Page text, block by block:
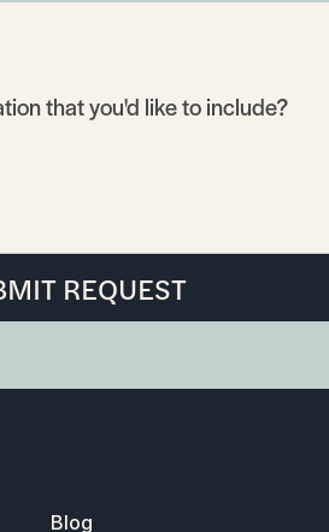
REQUEST
Blog